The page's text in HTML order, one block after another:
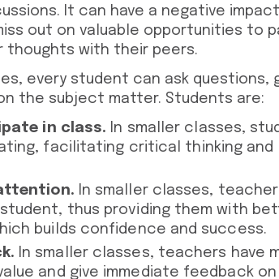
It can have a negative
out on valuable opportunities to
thoughts with their peers.
every student can ask questions,
the subject matter. Students are:
in class. In smaller classes,
facilitating critical thinking and
In smaller classes,
thus providing them with
builds confidence and success.
In smaller classes, teachers have
and give immediate feedback